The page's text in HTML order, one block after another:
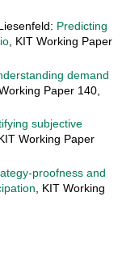
Predicting
, KIT Working Paper
demand
Working Paper 140,
subjective
Working Paper
proofness and
, KIT Working